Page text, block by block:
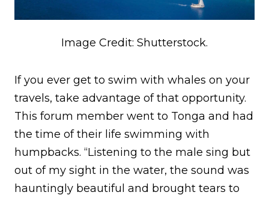
Image Credit: Shutterstock.
If you ever get to swim with whales on your
travels, take advantage of that opportunity.
This forum member went to Tonga and had
the time of their life swimming with
humpbacks. “Listening to the male sing but
out of my sight in the water, the sound was
hauntingly beautiful and brought tears to